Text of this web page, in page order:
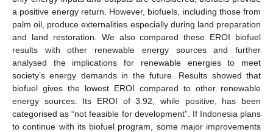
a positive energy return. However, biofuels, including those from
palm oil, produce externalities especially during land preparation
and land restoration. We also compared these EROI biofuel
results with other renewable energy sources and further
analysed the implications for renewable energies to meet
society’s energy demands in the future. Results showed that
biofuel gives the lowest EROI compared to other renewable
energy sources. Its EROI of 3.92, while positive, has been
categorised as “not feasible for development”. If Indonesia plans
to continue with its biofuel program, some major improvements